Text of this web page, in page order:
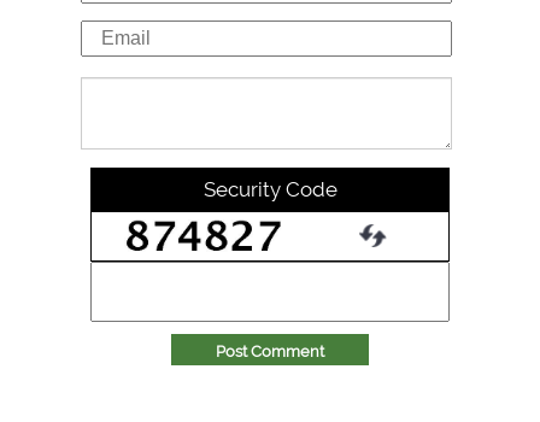
Security Code
Post Comment